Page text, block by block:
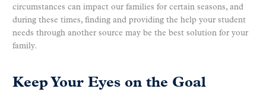
circumstances can impact our families for certain seasons, and
during these times, finding and providing the help your student
needs through another source may be the best solution for your
family.
Keep Your Eyes on the Goal